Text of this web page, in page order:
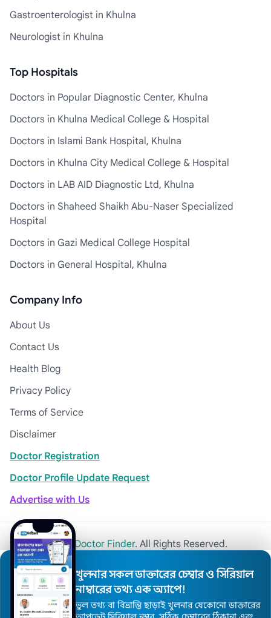
Gastroenterologist in Khulna
Neurologist in Khulna
Top Hospitals
Doctors in Popular Diagnostic Center, Khulna
Doctors in Khulna Medical College & Hospital
Doctors in Islami Bank Hospital, Khulna
Doctors in Khulna City Medical College & Hospital
Doctors in LAB AID Diagnostic Ltd, Khulna
Doctors in Shaheed Shaikh Abu-Naser Specialized
Hospital
Doctors in Gazi Medical College Hospital
Doctors in General Hospital, Khulna
Company Info
About Us
Contact Us
Health Blog
Privacy Policy
Terms of Service
Disclaimer
Doctor Registration
Doctor Profile Update Request
Advertise with Us
© 2026Khulna Doctor Finder. All Rights Reserved.
খুলনার সকল ডাক্তারের চেম্বার ও সিরিয়াল
নাম্বারের তথ্য এক অ্যাপে!
ভুল তথ্য বা বিভ্রান্তি ছাড়াই খুলনার যেকোনো ডাক্তারের